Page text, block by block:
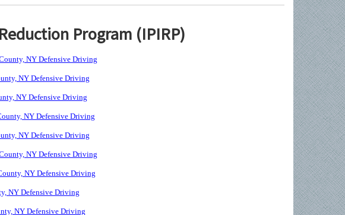
Program (IPIRP)
NY Defensive Driving
NY Defensive Driving
NY Defensive Driving
NY Defensive Driving
NY Defensive Driving
NY Defensive Driving
NY Defensive Driving
NY Defensive Driving
NY Defensive Driving